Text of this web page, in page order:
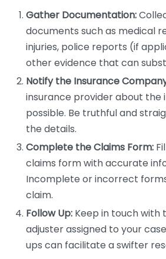
Gather Documentation:
documents such as medical
injuries, police reports (if
other evidence that can
Notify the Insurance
insurance provider about the
possible. Be truthful and
the details.
Complete the Claims Form:
claims form with accurate
Incomplete or incorrect
claim.
Follow Up: Keep in touch with
adjuster assigned to your
ups can facilitate a swifter